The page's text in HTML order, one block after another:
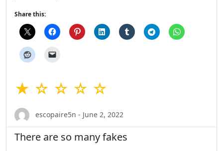
Share this:
★ ☆ ☆ ☆ ☆
escopaire5n - June 2, 2022
There are so many fakes